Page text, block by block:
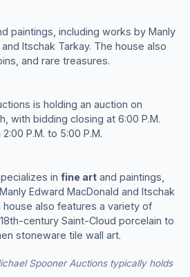
paintings, including works by Manly
Itschak Tarkay. The house also
and rare treasures.
is holding an auction on
with bidding closing at 6:00 P.M.
P.M. to 5:00 P.M.
in fine art and paintings,
Edward MacDonald and Itschak
house also features a variety of
century Saint-Cloud porcelain to
stoneware tile wall art.
Spooner Auctions typically holds